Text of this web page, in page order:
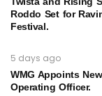
Roddo Set for
Festival.
5 days ago
WMG Appoints
Operating Officer.